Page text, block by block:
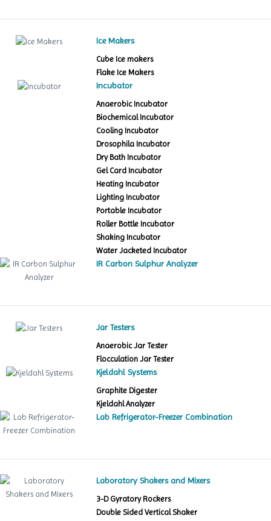
Ice Makers
Cube Ice makers
Flake Ice Makers
Incubator
Anaerobic Incubator
Biochemical Incubator
Cooling Incubator
Drosophila Incubator
Dry Bath Incubator
Gel Card Incubator
Heating Incubator
Lighting Incubator
Portable Incubator
Roller Bottle Incubator
Shaking Incubator
Water Jacketed Incubator
IR Carbon Sulphur Analyzer
Jar Testers
Anaerobic Jar Tester
Flocculation Jar Tester
Kjeldahl Systems
Graphite Digester
Kjeldahl Analyzer
Lab Refrigerator-Freezer Combination
Laboratory Shakers and Mixers
3-D Gyratory Rockers
Double Sided Vertical Shaker